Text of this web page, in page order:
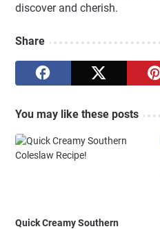
discover and cherish.
Share
You may like these posts
Quick Creamy Southern